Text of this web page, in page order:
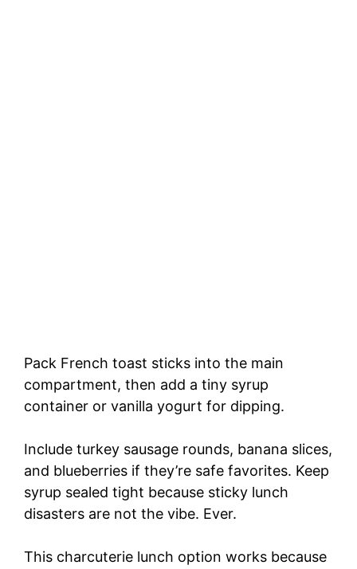
Pack French toast sticks into the main
compartment, then add a tiny syrup
container or vanilla yogurt for dipping.
Include turkey sausage rounds, banana slices,
and blueberries if they’re safe favorites. Keep
syrup sealed tight because sticky lunch
disasters are not the vibe. Ever.
This charcuterie lunch option works because